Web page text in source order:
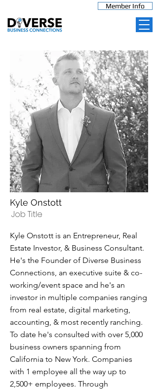
Member Info
Kyle Onstott
Job Title
Kyle Onstott is an Entrepreneur, Real
Estate Investor, & Business Consultant.
He's the Founder of Diverse Business
Connections, an executive suite & co-
working/event space and he's an
investor in multiple companies ranging
from real estate, digital marketing,
accounting, & most recently ranching.
To date he's consulted with over 5,000
business owners spanning from
California to New York. Companies
with 1 employee all the way up to
2,500+ employees. Through